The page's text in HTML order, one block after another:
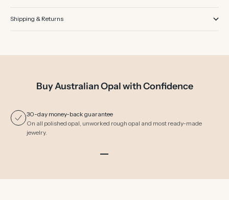
Shipping & Returns
Buy Australian Opal with Confidence
30-day money-back guarantee
On all polished opal, unworked rough opal and most ready-made
jewelry.